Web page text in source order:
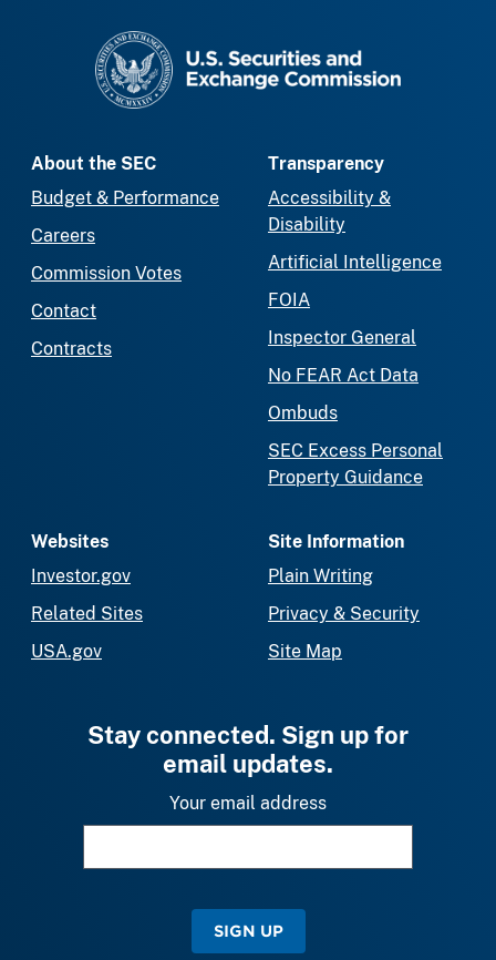
About the SEC
Budget & Performance
Careers
Commission Votes
Contact
Contracts
Transparency
Accessibility &
Disability
Artificial Intelligence
FOIA
Inspector General
No FEAR Act Data
Ombuds
SEC Excess Personal
Property Guidance
Websites
Investor.gov
Related Sites
USA.gov
Site Information
Plain Writing
Privacy & Security
Site Map
Stay connected. Sign up for
email updates.
Your email address
SIGN UP